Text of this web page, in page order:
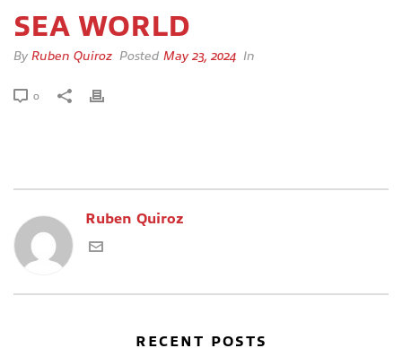
SEA WORLD
By Ruben Quiroz Posted May 23, 2024 In
0
Ruben Quiroz
RECENT POSTS